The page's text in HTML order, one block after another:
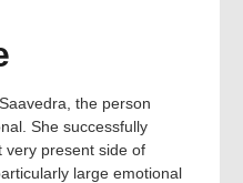
the person
She successfully
very present side of
large emotional